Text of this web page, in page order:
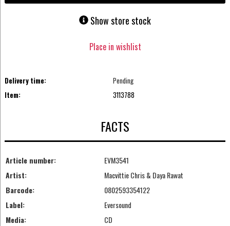
Show store stock
Place in wishlist
Delivery time:
Pending
Item:
3113788
FACTS
Article number:
EVM3541
Artist:
Macvittie Chris & Daya Rawat
Barcode:
0802593354122
Label:
Eversound
Media:
CD